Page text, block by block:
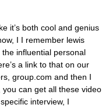
it’s both cool and genius
I I remember lewis
influential personal
a link to that on our
group.com and then I
you can get all these video
interview, I